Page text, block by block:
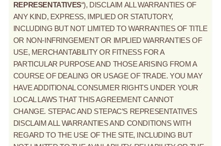
REPRESENTATIVES“), DISCLAIM ALL WARRANTIES OF
ANY KIND, EXPRESS, IMPLIED OR STATUTORY,
INCLUDING BUT NOT LIMITED TO WARRANTIES OF TITLE
OR NON-INFRINGEMENT OR IMPLIED WARRANTIES OF
USE, MERCHANTABILITY OR FITNESS FOR A
PARTICULAR PURPOSE AND THOSE ARISING FROM A
COURSE OF DEALING OR USAGE OF TRADE. YOU MAY
HAVE ADDITIONAL CONSUMER RIGHTS UNDER YOUR
LOCAL LAWS THAT THIS AGREEMENT CANNOT
CHANGE. STEPAC AND STEPAC’S REPRESENTATIVES
DISCLAIM ALL WARRANTIES AND CONDITIONS WITH
REGARD TO THE USE OF THE SITE, INCLUDING BUT